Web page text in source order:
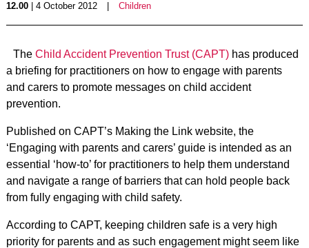
12.00| 4 October 2012 Children
The Child Accident Prevention Trust (CAPT)has produced
a briefing for practitioners on how to engage with parents
and carers to promote messages on child accident
prevention.
Published on CAPT’s Making the Link website, the
‘Engaging with parents and carers’ guide is intended as an
essential ‘how-to’ for practitioners to help them understand
and navigate a range of barriers that can hold people back
from fully engaging with child safety.
According to CAPT, keeping children safe is a very high
priority for parents and as such engagement might seem like